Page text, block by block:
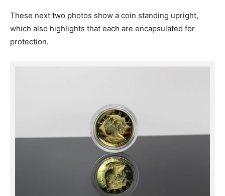
These next two photos show a coin standing upright,
which also highlights that each are encapsulated for
protection.